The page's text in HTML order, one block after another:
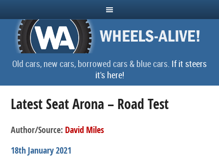
Old cars, new cars, borrowed cars & blue cars. If it steers
it's here!
Latest Seat Arona – Road Test
Author/Source: David Miles
18th January 2021